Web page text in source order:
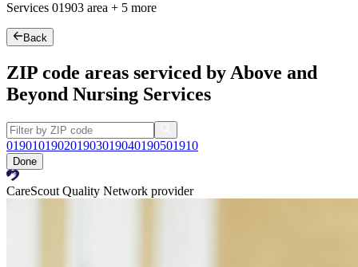
Services 01903 area + 5 more
Back
ZIP code areas serviced by Above and
Beyond Nursing Services
019010190201903019040190501910
Done
CareScout Quality Network provider